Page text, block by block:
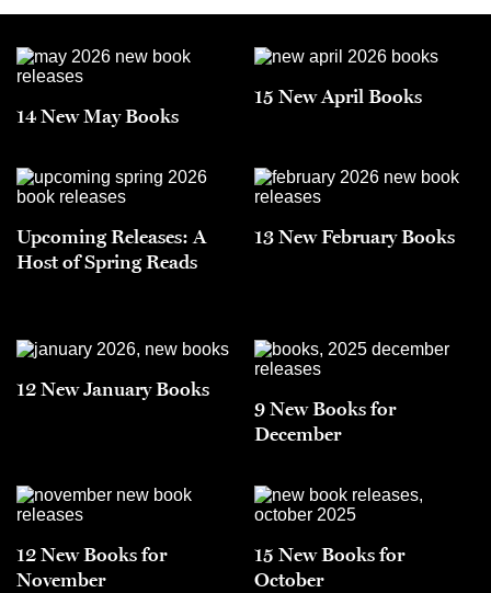
14 New May Books
15 New April Books
Upcoming Releases: A
Host of Spring Reads
13 New February Books
12 New January Books
9 New Books for
December
12 New Books for
November
15 New Books for
October